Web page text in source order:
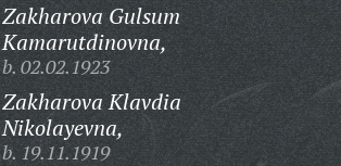
Zakharova Gulsum
Kamarutdinovna,
b. 02.02.1923
Zakharova Klavdia
Nikolayevna,
b. 19.11.1919